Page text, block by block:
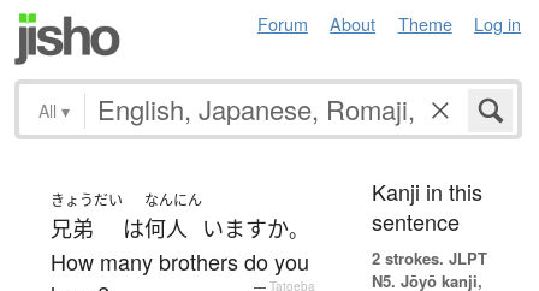
Forum About Theme Log in
All ▾
きょうだい
兄弟 は
なんにん
何人 いますか。
How many brothers do you
— Tatoeba
Kanji in this
sentence
2 strokes. JLPT
N5. Jōyō kanji,